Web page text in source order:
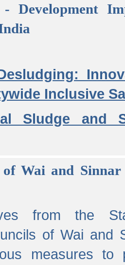
- Development
Inclusive
Sludge and
of Wai and
from the
of Wai and
measures